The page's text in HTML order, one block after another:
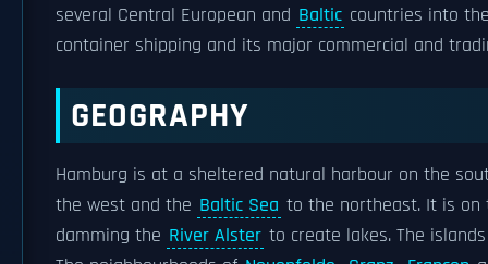
several Central European and Baltic countries into
container shipping and its major commercial and
GEOGRAPHY
Hamburg is at a sheltered natural harbour on the
the west and the Baltic Sea to the northeast. It is
damming the River Alster to create lakes. The